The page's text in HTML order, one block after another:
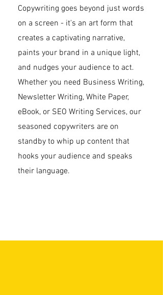
Copywriting goes beyond just words
on a screen - it's an art form that
creates a captivating narrative,
paints your brand in a unique light,
and nudges your audience to act.
Whether you need Business Writing,
Newsletter Writing, White Paper,
eBook, or SEO Writing Services, our
seasoned copywriters are on
standby to whip up content that
hooks your audience and speaks
their language.